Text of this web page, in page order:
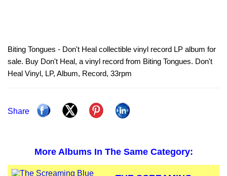
Biting Tongues - Don't Heal collectible vinyl record LP album for
sale. Buy Don't Heal, a vinyl record from Biting Tongues. Don't
Heal Vinyl, LP, Album, Record, 33rpm
Share
More Albums In The Same Category: